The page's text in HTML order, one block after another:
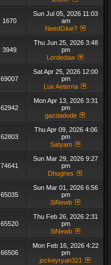
1670
Sun Jul 05, 2026 11:03
am
NeedGlue?
3949
Thu Jun 25, 2026 3:48
pm
Lordedaw
69007
Sat Apr 25, 2026 12:00
pm
Lux Aeterna
62942
Mon Apr 13, 2026 3:31
pm
gazdadude
62803
Thu Apr 09, 2026 4:06
pm
Satyam
74641
Sun Mar 29, 2026 9:27
pm
Dhughes
65035
Sun Mar 01, 2026 6:56
pm
SiNewb
65520
Thu Feb 26, 2026 2:31
pm
SiNewb
66506
Mon Feb 16, 2026 4:22
pm
jockeyryan321